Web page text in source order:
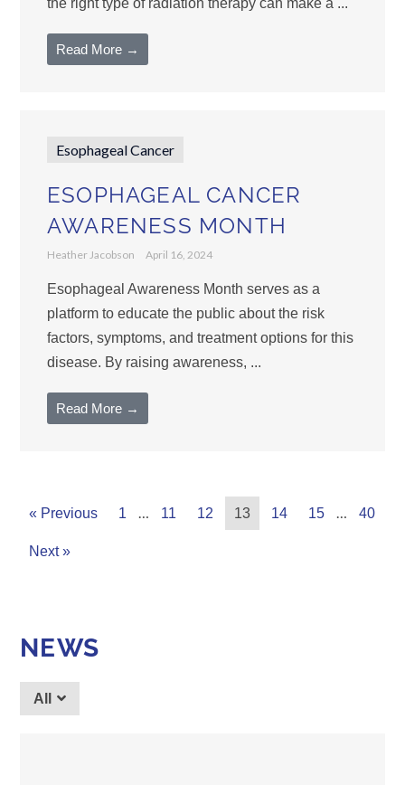
the right type of radiation therapy can make a ...
Read More →
Esophageal Cancer
ESOPHAGEAL CANCER
AWARENESS MONTH
Heather Jacobson April 16, 2024
Esophageal Awareness Month serves as a
platform to educate the public about the risk
factors, symptoms, and treatment options for this
disease. By raising awareness, ...
Read More →
« Previous 1 … 11 12 13 14 15 … 40
Next »
NEWS
All